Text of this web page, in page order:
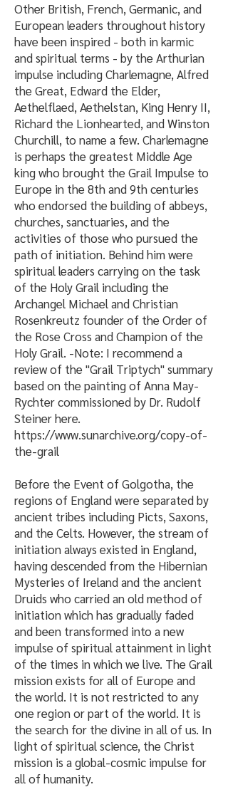
Other British, French, Germanic, and
European leaders throughout history
have been inspired - both in karmic
and spiritual terms - by the Arthurian
impulse including Charlemagne, Alfred
the Great, Edward the Elder,
Aethelflaed, Aethelstan, King Henry II,
Richard the Lionhearted, and Winston
Churchill, to name a few. Charlemagne
is perhaps the greatest Middle Age
king who brought the Grail Impulse to
Europe in the 8th and 9th centuries
who endorsed the building of abbeys,
churches, sanctuaries, and the
activities of those who pursued the
path of initiation. Behind him were
spiritual leaders carrying on the task
of the Holy Grail including the
Archangel Michael and Christian
Rosenkreutz founder of the Order of
the Rose Cross and Champion of the
Holy Grail. -Note: I recommend a
review of the "Grail Triptych" summary
based on the painting of Anna May-
Rychter commissioned by Dr. Rudolf
Steiner here.
https://www.sunarchive.org/copy-of-
the-grail
Before the Event of Golgotha, the
regions of England were separated by
ancient tribes including Picts, Saxons,
and the Celts. However, the stream of
initiation always existed in England,
having descended from the Hibernian
Mysteries of Ireland and the ancient
Druids who carried an old method of
initiation which has gradually faded
and been transformed into a new
impulse of spiritual attainment in light
of the times in which we live. The Grail
mission exists for all of Europe and
the world. It is not restricted to any
one region or part of the world. It is
the search for the divine in all of us. In
light of spiritual science, the Christ
mission is a global-cosmic impulse for
all of humanity.​